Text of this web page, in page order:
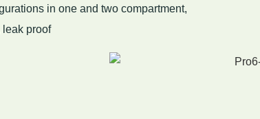
in one and two compartment,
leak proof